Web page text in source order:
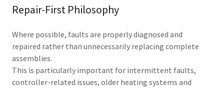
Repair-First Philosophy
Where possible, faults are properly diagnosed and
repaired rather than unnecessarily replacing complete
assemblies.
This is particularly important for intermittent faults,
controller-related issues, older heating systems and